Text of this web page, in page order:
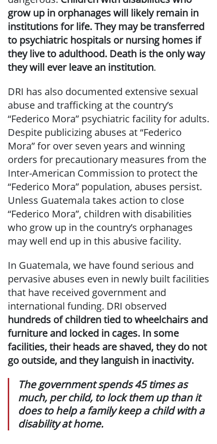
grow up in orphanages will likely remain in
institutions for life. They may be transferred
to psychiatric hospitals or nursing homes if
they live to adulthood. Death is the only way
they will ever leave an institution.
DRI has also documented extensive sexual
abuse and trafficking at the country’s
“Federico Mora” psychiatric facility for adults.
Despite publicizing abuses at “Federico
Mora” for over seven years and winning
orders for precautionary measures from the
Inter-American Commission to protect the
“Federico Mora” population, abuses persist.
Unless Guatemala takes action to close
“Federico Mora”, children with disabilities
who grow up in the country’s orphanages
may well end up in this abusive facility.
In Guatemala, we have found serious and
pervasive abuses even in newly built facilities
that have received government and
international funding. DRI observed
hundreds of children tied to wheelchairs and
furniture and locked in cages. In some
facilities, their heads are shaved, they do not
go outside, and they languish in inactivity.
The government spends 45 times as
much, per child, to lock them up than it
does to help a family keep a child with a
disability at home.